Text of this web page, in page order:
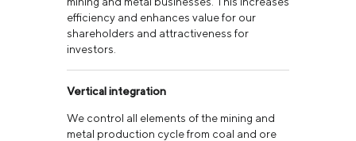
efficiency and enhances value for our
shareholders and attractiveness for
investors.
Vertical integration
We control all elements of the mining and
metal production cycle from coal and ore